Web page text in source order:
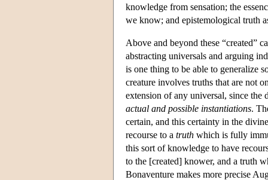
knowledge from sensation; the
we know; and epistemological truth
Above and beyond these “created”
abstracting universals and arguing
is one thing to be able to generalize
creature involves truths that are not
extension of any universal, since
actual and possible instantiations.
certain, and this certainty in the
recourse to a truth which is fully
this sort of knowledge to have
to the [created] knower, and a truth
Bonaventure makes more precise